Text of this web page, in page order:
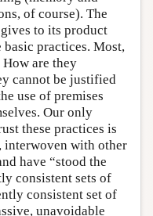
of course). The
to its product
practices. Most,
How are they
cannot be justified
use of premises
Our only
these practices is
interwoven with other
have “stood the
consistent sets of
consistent set of
unavoidable